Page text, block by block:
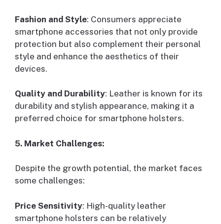
Fashion and Style: Consumers appreciate
smartphone accessories that not only provide
protection but also complement their personal
style and enhance the aesthetics of their
devices.
Quality and Durability: Leather is known for its
durability and stylish appearance, making it a
preferred choice for smartphone holsters.
5. Market Challenges:
Despite the growth potential, the market faces
some challenges:
Price Sensitivity: High-quality leather
smartphone holsters can be relatively